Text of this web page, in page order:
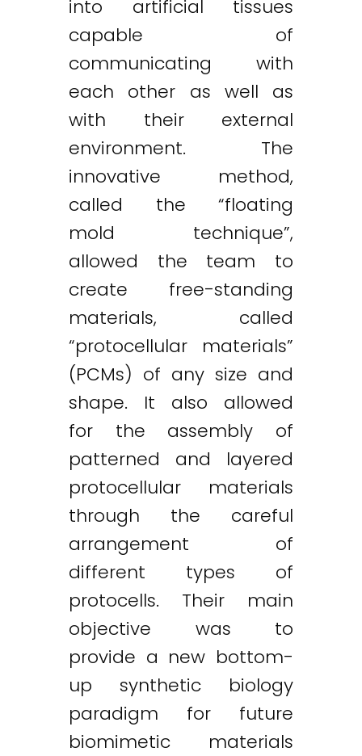
into artificial tissues
capable of
communicating with
each other as well as
with their external
environment. The
innovative method,
called the “floating
mold technique”,
allowed the team to
create free-standing
materials, called
“protocellular materials”
(PCMs) of any size and
shape. It also allowed
for the assembly of
patterned and layered
protocellular materials
through the careful
arrangement of
different types of
protocells. Their main
objective was to
provide a new bottom-
up synthetic biology
paradigm for future
biomimetic materials